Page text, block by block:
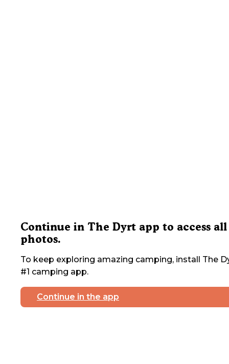
Continue in The Dyrt app to access all
photos.
To keep exploring amazing camping, install The
#1 camping app.
Continue in the app